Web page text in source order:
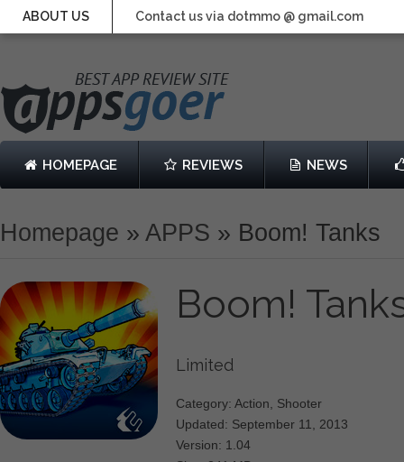
ABOUT US Contact us via dotmmo @ gmail.com
HOMEPAGE REVIEWS NEWS
Homepage » APPS » Boom! Tanks
Boom!
Limited
Category: Action, Shooter
Updated: September 11, 2013
Version: 1.04